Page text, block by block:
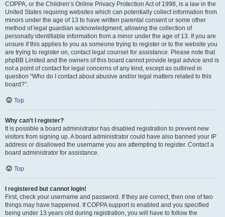
COPPA, or the Children’s Online Privacy Protection Act of 1998, is a law in the
United States requiring websites which can potentially collect information from
minors under the age of 13 to have written parental consent or some other
method of legal guardian acknowledgment, allowing the collection of
personally identifiable information from a minor under the age of 13. If you are
unsure if this applies to you as someone trying to register or to the website you
are trying to register on, contact legal counsel for assistance. Please note that
phpBB Limited and the owners of this board cannot provide legal advice and is
not a point of contact for legal concerns of any kind, except as outlined in
question “Who do I contact about abusive and/or legal matters related to this
board?”.
Top
Why can’t I register?
It is possible a board administrator has disabled registration to prevent new
visitors from signing up. A board administrator could have also banned your IP
address or disallowed the username you are attempting to register. Contact a
board administrator for assistance.
Top
I registered but cannot login!
First, check your username and password. If they are correct, then one of two
things may have happened. If COPPA support is enabled and you specified
being under 13 years old during registration, you will have to follow the